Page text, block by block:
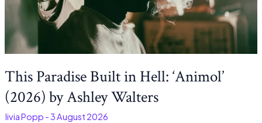
This Paradise Built in Hell: ‘Animol’
(2026) by Ashley Walters
Popp -3 August 2026